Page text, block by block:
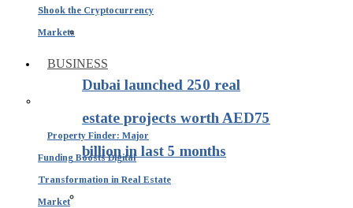
Shook the Cryptocurrency
Markets
BUSINESS
Property Finder: Major
Funding Boosts Digital
Transformation in Real Estate
Market
Dubai launched 250 real
estate projects worth AED75
billion in last 5 months